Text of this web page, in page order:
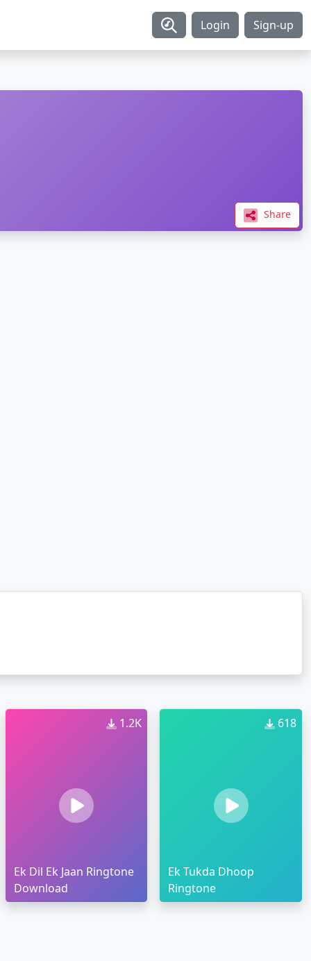
Login Sign-up
Share
1.2K
Ek Dil Ek Jaan Ringtone
Download
618
Ek Tukda Dhoop
Ringtone